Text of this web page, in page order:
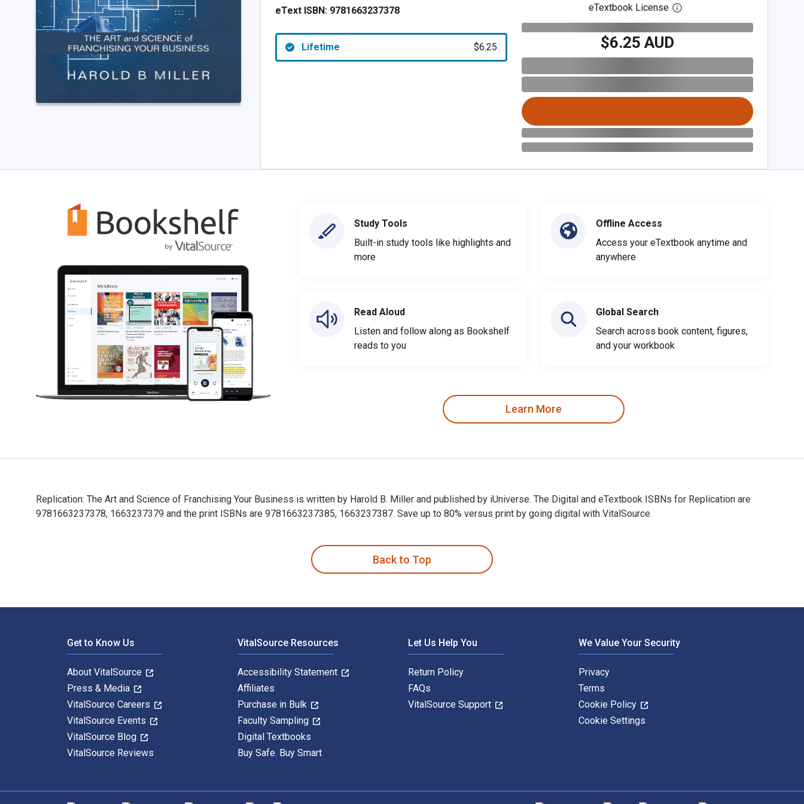
eText ISBN: 9781663237378
Lifetime $6.25
eTextbook License Open digital license dialog
$6.25 AUD
Study Tools
Built-in study tools like highlights and
more
Read Aloud
Listen and follow along as Bookshelf
reads to you
Offline Access
Access your eTextbook anytime and
anywhere
Global Search
Search across book content, figures,
and your workbook
Learn More
Replication: The Art and Science of Franchising Your Business is written by Harold B. Miller and published by iUniverse. The Digital and eTextbook ISBNs for Replication are
9781663237378, 1663237379 and the print ISBNs are 9781663237385, 1663237387. Save up to 80% versus print by going digital with VitalSource.
Back to Top
Get to Know Us
About VitalSource
Press & Media
VitalSource Careers
VitalSource Events
VitalSource Blog
VitalSource Reviews
VitalSource Resources
Accessibility Statement
Affiliates
Purchase in Bulk
Faculty Sampling
Digital Textbooks
Buy Safe. Buy Smart
Let Us Help You
Return Policy
FAQs
VitalSource Support
We Value Your Security
Privacy
Terms
Cookie Policy
Cookie Settings